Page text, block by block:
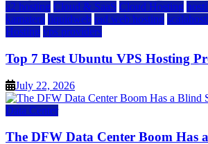
a2 hosting Cloud & SaaS Cloud Hosting
kamatera liquidweb rad web hosting
Hosting vps providers
Top 7 Best Ubuntu VPS Hosting
July 22, 2026
Data Center
The DFW Data Center Boom Has